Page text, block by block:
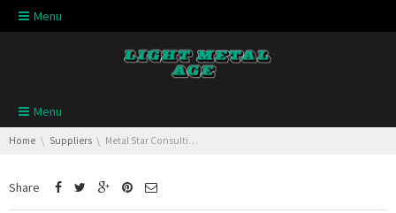
Skip navigation
Menu
Skip navigation
Menu
You are here:
Home Suppliers Metal Star Consulting LLC
Share